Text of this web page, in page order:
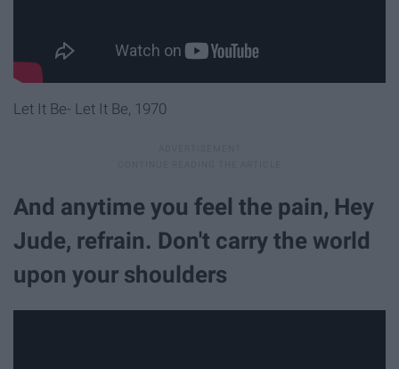
Let It Be- Let It Be, 1970
And anytime you feel the pain, Hey
Jude, refrain. Don't carry the world
upon your shoulders